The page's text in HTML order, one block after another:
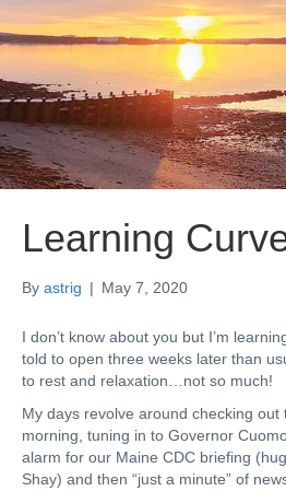
Learning
By astrig | May 7, 2020
I don’t know about you but I’m
told to open three weeks later than
to rest and relaxation…not so much!
My days revolve around checking
morning, tuning in to Governor
alarm for our Maine CDC briefing
Shay) and then “just a minute” of